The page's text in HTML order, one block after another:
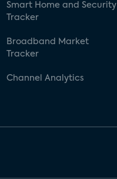
Smart Home and Security
Tracker
Broadband Market
Tracker
Channel Analytics